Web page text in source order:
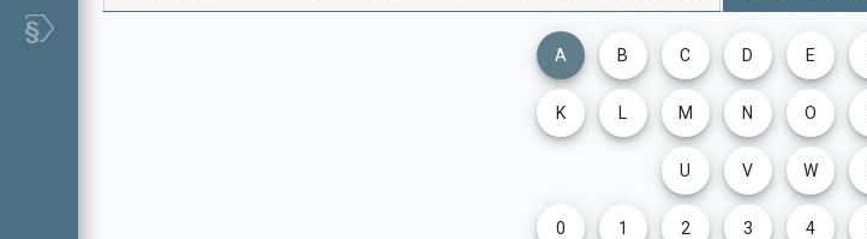
A B C D E
K L M N O
U V W
0 1 2 3 4